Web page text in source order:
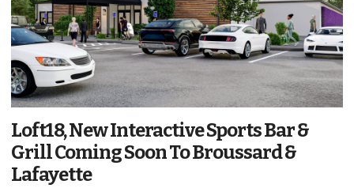
Loft18, New Interactive Sports Bar &
Grill Coming Soon To Broussard &
Lafayette